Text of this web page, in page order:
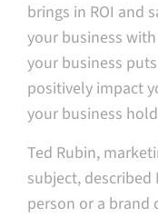
brings in ROI and
your business
your business
positively impact
your business
Ted Rubin,
subject, described
person or a